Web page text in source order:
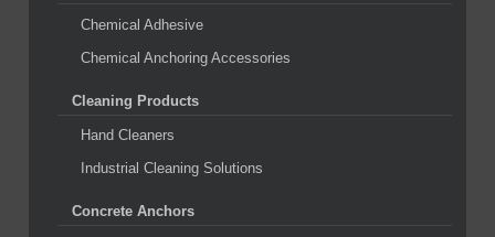
Chemical Adhesive
Chemical Anchoring Accessories
Cleaning Products
Hand Cleaners
Industrial Cleaning Solutions
Concrete Anchors